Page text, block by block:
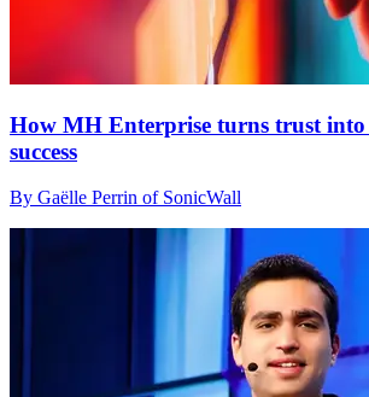
How MH Enterprise turns trust into
success
By Gaëlle Perrin of SonicWall